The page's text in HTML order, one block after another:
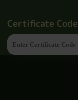
Certificate Code